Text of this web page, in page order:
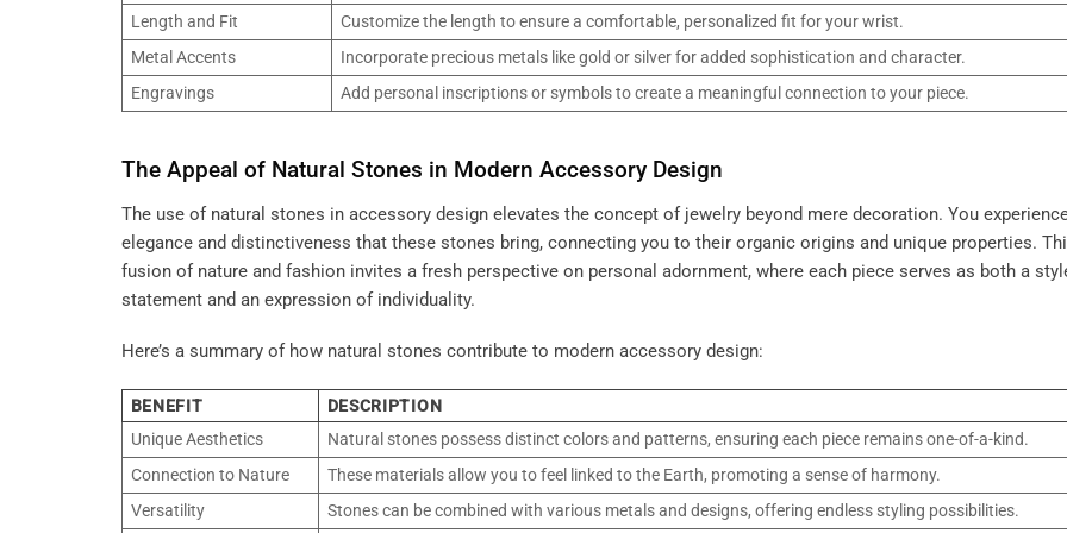
Length and Fit
Customize the length to ensure a comfortable, personalized fit for your wrist.
Metal Accents
Incorporate precious metals like gold or silver for added sophistication and character.
Engravings
Add personal inscriptions or symbols to create a meaningful connection to your piece.
The Appeal of Natural Stones in Modern Accessory Design
The use of natural stones in accessory design elevates the concept of jewelry beyond mere decoration. You
elegance and distinctiveness that these stones bring, connecting you to their organic origins and unique properties.
fusion of nature and fashion invites a fresh perspective on personal adornment, where each piece serves as both a
statement and an expression of individuality.
Here’s a summary of how natural stones contribute to modern accessory design:
BENEFIT
DESCRIPTION
Unique Aesthetics
Natural stones possess distinct colors and patterns, ensuring each piece remains one-of-a-kind.
Connection to Nature
These materials allow you to feel linked to the Earth, promoting a sense of harmony.
Versatility
Stones can be combined with various metals and designs, offering endless styling possibilities.